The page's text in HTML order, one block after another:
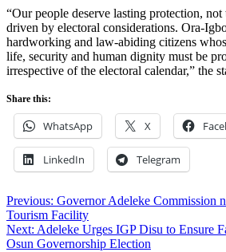
“Our people deserve lasting protection,
driven by electoral considerations. Ora-
hardworking and law-abiding citizens
life, security and human dignity must be
irrespective of the electoral calendar,” the
Share this:
WhatsApp X
LinkedIn Telegram
Post
navigation
Previous: Governor Adeleke Commission
Tourism Facility
Next: Adeleke Urges IGP Disu to Ensure
Osun Governorship Election